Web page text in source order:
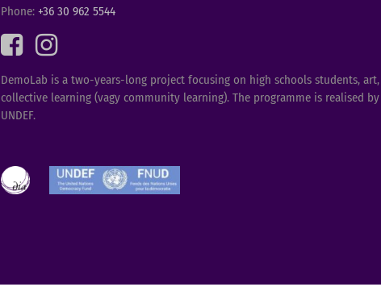
Phone: +36 30 962 5544
DemoLab is a two-years-long project focusing on high schools students,
collective learning (vagy community learning). The programme is realised
UNDEF.